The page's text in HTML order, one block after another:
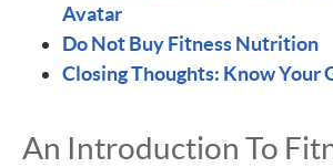
Avatar
Do Not Buy Fitness Nutrition
Closing Thoughts: Know Your
An Introduction To